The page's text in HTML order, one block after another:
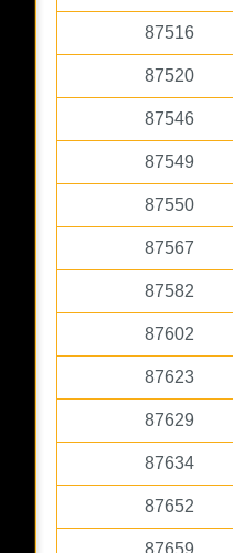
87516
87520
87546
87549
87550
87567
87582
87602
87623
87629
87634
87652
87659